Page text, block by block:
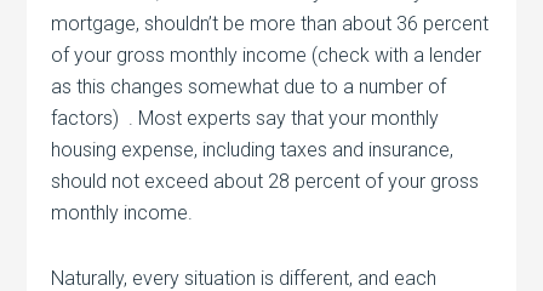
mortgage, shouldn’t be more than about 36 percent
of your gross monthly income (check with a lender
as this changes somewhat due to a number of
factors) . Most experts say that your monthly
housing expense, including taxes and insurance,
should not exceed about 28 percent of your gross
monthly income.
Naturally, every situation is different, and each